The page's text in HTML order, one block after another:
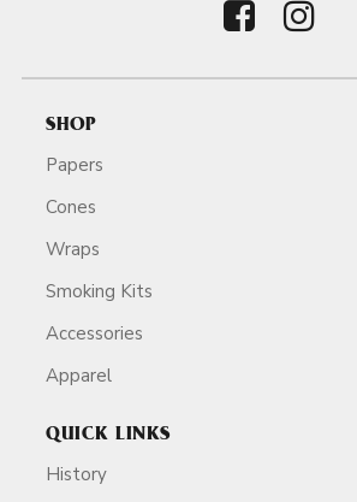
SHOP
Papers
Cones
Wraps
Smoking Kits
Accessories
Apparel
QUICK LINKS
History